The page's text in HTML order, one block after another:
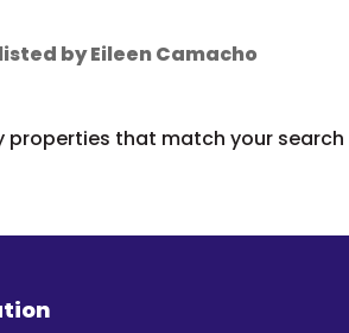
by Eileen Camacho
properties that match your